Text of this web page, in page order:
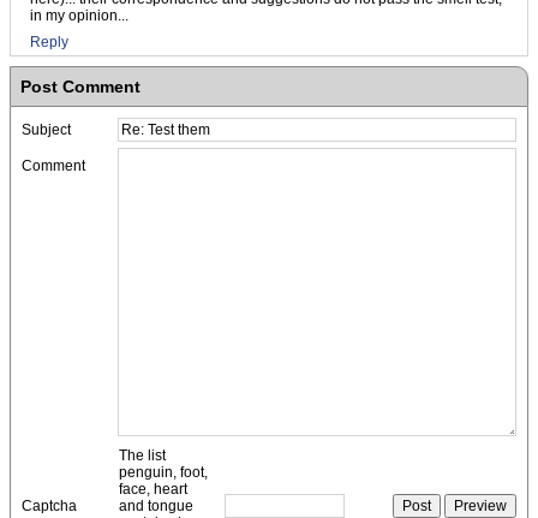
in my opinion...
Reply
Post Comment
Subject
Comment
Captcha
The list
penguin, foot,
face, heart
and tongue